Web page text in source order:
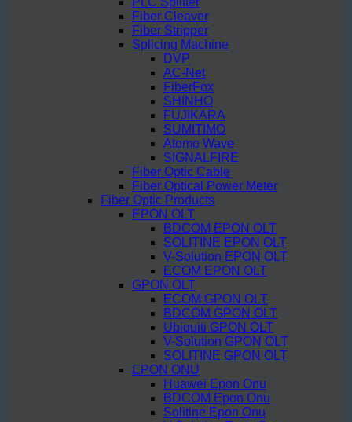
Fiber Cleaver
Fiber Stripper
Splicing Machine
DVP
AC-Net
FiberFox
SHINHO
FUJIKARA
SUMITIMO
Atomo Wave
SIGNALFIRE
Fiber Optic Cable
Fiber Optical Power Meter
Fiber Optic Products
EPON OLT
BDCOM EPON OLT
SOLITINE EPON OLT
V-Solution EPON OLT
ECOM EPON OLT
GPON OLT
ECOM GPON OLT
BDCOM GPON OLT
Ubiquiti GPON OLT
V-Solution GPON OLT
SOLITINE GPON OLT
EPON ONU
Huawei Epon Onu
BDCOM Epon Onu
Solitine Epon Onu